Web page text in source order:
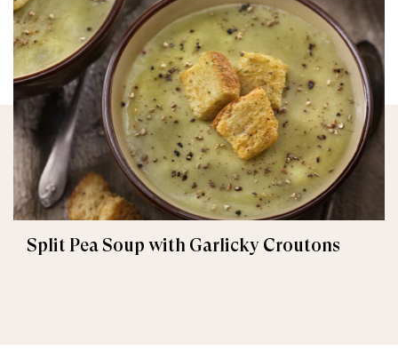
Split Pea Soup with Garlicky Croutons